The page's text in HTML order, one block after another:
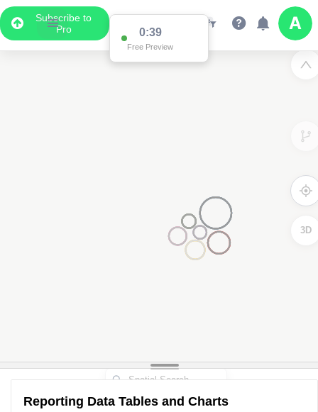
Subscribe to
Pro
0:38
Free Preview
3D
Reporting Data Tables and Charts